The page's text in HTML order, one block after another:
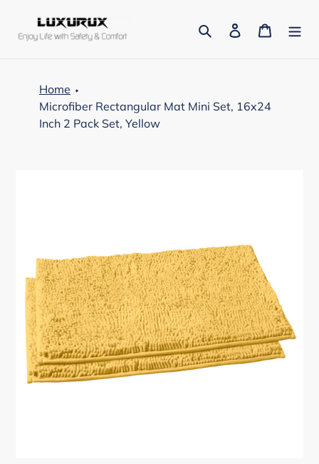
content
Search Log in Cart
Home
Microfiber Rectangular Mat Mini Set, 16x24
Inch 2 Pack Set, Yellow